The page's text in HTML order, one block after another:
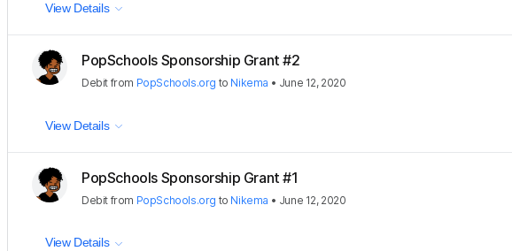
View Details
PopSchools Sponsorship Grant #2
Debit from PopSchools.org to Nikema • June 12, 2020
View Details
PopSchools Sponsorship Grant #1
Debit from PopSchools.org to Nikema • June 12, 2020
View Details